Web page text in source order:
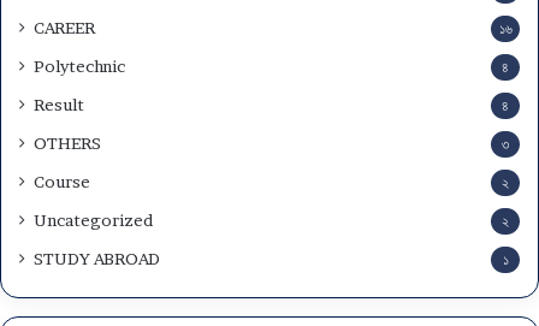
CAREER ১৬
Polytechnic ৪
Result ৪
OTHERS ৩
Course ২
Uncategorized ২
STUDY ABROAD ১